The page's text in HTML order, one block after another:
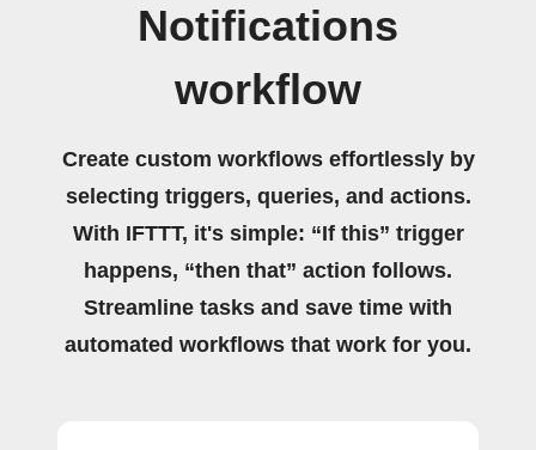
Notifications
workflow
Create custom workflows effortlessly by
selecting triggers, queries, and actions.
With IFTTT, it's simple: “If this” trigger
happens, “then that” action follows.
Streamline tasks and save time with
automated workflows that work for you.